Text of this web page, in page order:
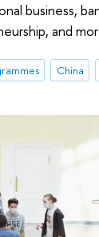
business,
and
China